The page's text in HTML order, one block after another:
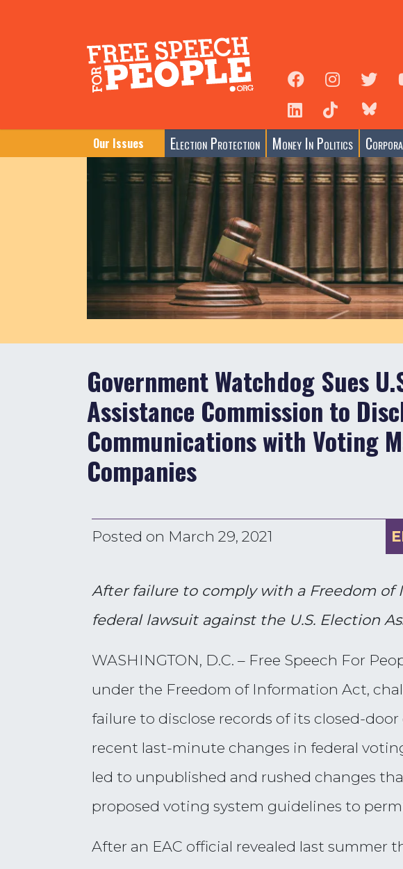
Our Issues Election Protection Money In Politics
Government Watchdog Sues
Assistance Commission to
Communications with Voting
Companies
Posted on March 29, 2021
After failure to comply with a Freedom of
federal lawsuit against the U.S. Election
WASHINGTON, D.C. – Free Speech For
under the Freedom of Information Act,
failure to disclose records of its closed-
recent last-minute changes in federal
led to unpublished and rushed changes
proposed voting system guidelines to
After an EAC official revealed last